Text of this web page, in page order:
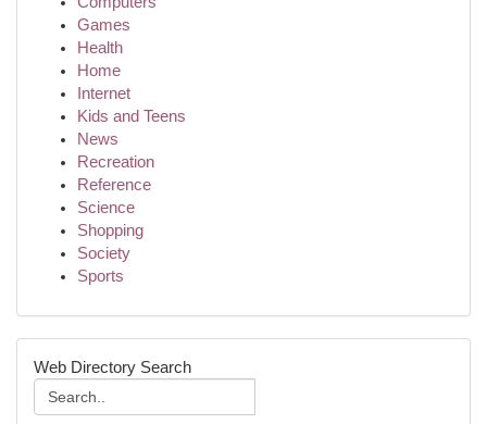
Games
Health
Home
Internet
Kids and Teens
News
Recreation
Reference
Science
Shopping
Society
Sports
Web Directory Search